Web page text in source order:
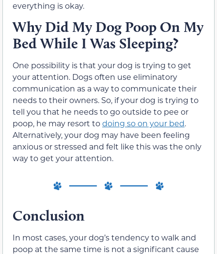
everything is okay.
Why Did My Dog Poop On My
Bed While I Was Sleeping?
One possibility is that your dog is trying to get
your attention. Dogs often use eliminatory
communication as a way to communicate their
needs to their owners. So, if your dog is trying to
tell you that he needs to go outside to pee or
poop, he may resort todoing so on your bed.
Alternatively, your dog may have been feeling
anxious or stressed and felt like this was the only
way to get your attention.
Conclusion
In most cases, your dog’s tendency to walk and
poop at the same time is not a significant cause